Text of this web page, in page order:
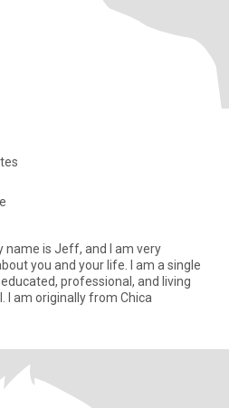
you and your life. I am a single
professional, and living
I am originally from Chica